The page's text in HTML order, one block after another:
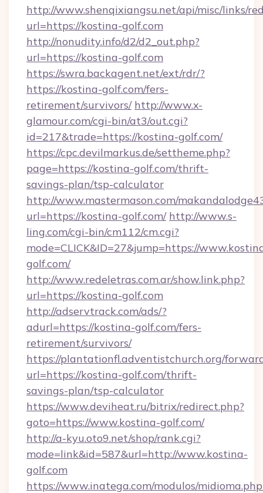
http://www.shenqixiangsu.net/api/misc/links/
url=https://kostina-golf.com
http://nonudity.info/d2/d2_out.php?
url=https://kostina-golf.com
https://swra.backagent.net/ext/rdr/?
https://kostina-golf.com/fers-
retirement/survivors/ http://www.x-
glamour.com/cgi-bin/at3/out.cgi?
id=217&trade=https://kostina-golf.com/
https://cpc.devilmarkus.de/settheme.php?
page=https://kostina-golf.com/thrift-
savings-plan/tsp-calculator
http://www.mastermason.com/
url=https://kostina-golf.com/ http://www.s-
ling.com/cgi-bin/cm112/cm.cgi?
mode=CLICK&ID=27&jump=https://
golf.com/
http://www.redeletras.com.ar/show.link.php?
url=https://kostina-golf.com
http://adservtrack.com/ads/?
adurl=https://kostina-golf.com/fers-
retirement/survivors/
https://plantationfl.adventistchurch.org/
url=https://kostina-golf.com/thrift-
savings-plan/tsp-calculator
https://www.deviheat.ru/bitrix/redirect.php?
goto=https://www.kostina-golf.com/
http://a-kyu.oto9.net/shop/rank.cgi?
mode=link&id=587&url=http://www.kostina-
golf.com
https://www.inatega.com/modulos/